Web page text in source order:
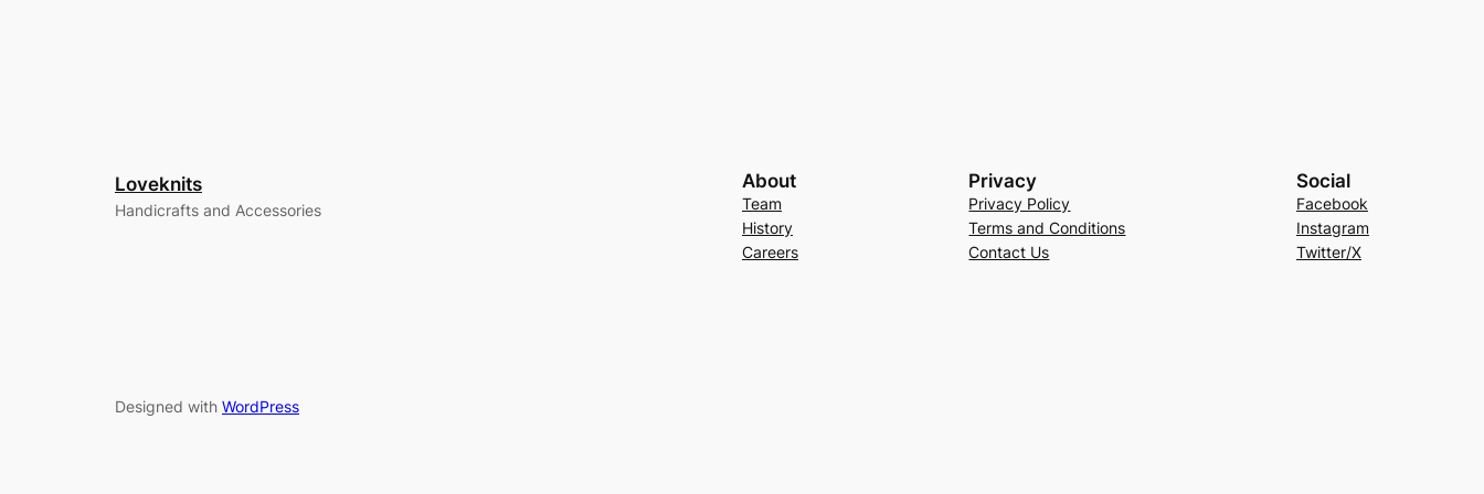
Loveknits
Handicrafts and Accessories
About
Team
History
Careers
Privacy
Privacy Policy
Terms and Conditions
Contact Us
Social
Facebook
Instagram
Twitter/X
Designed with WordPress